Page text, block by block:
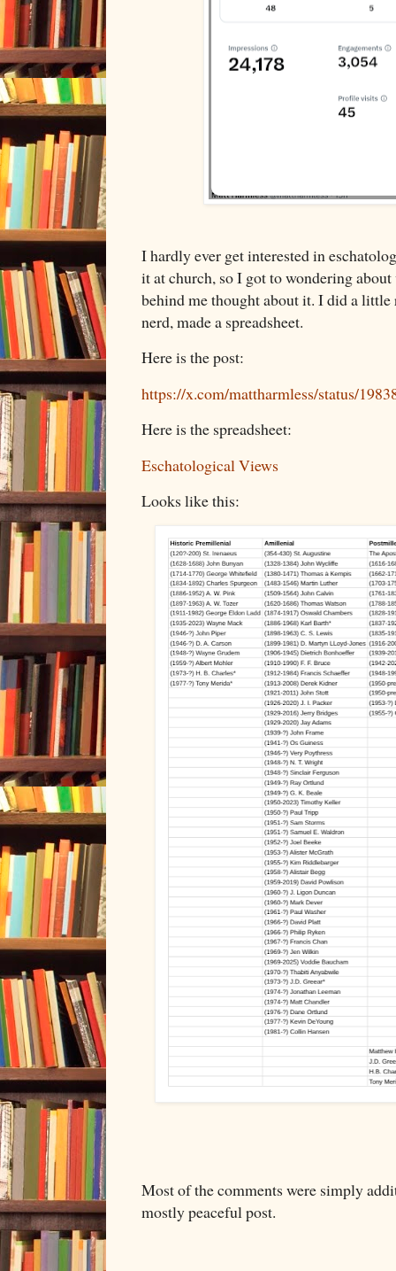
I hardly ever get interested in
it at church, so I got to wondering
behind me thought about it. I did a little
nerd, made a spreadsheet.
Here is the post:
https://x.com/mattharmless/status/
Here is the spreadsheet:
Eschatological Views
Looks like this:
Most of the comments were simply
mostly peaceful post.